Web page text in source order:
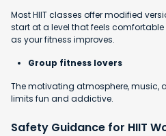
Most HIIT classes offer modified
start at a level that feels
as your fitness improves.
Group fitness lovers
The motivating atmosphere, music,
limits fun and addictive.
Safety Guidance for HIIT